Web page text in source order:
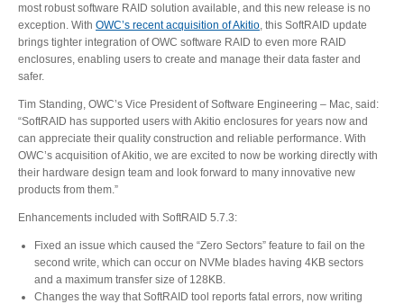
Spare Parts
Product Reviews
Press Releases
Testimonials
most robust software RAID solution available, and this new release is no
exception. With OWC’s recent acquisition of Akitio, this SoftRAID update
brings tighter integration of OWC software RAID to even more RAID
enclosures, enabling users to create and manage their data faster and
safer.
Tim Standing, OWC’s Vice President of Software Engineering – Mac, said:
“SoftRAID has supported users with Akitio enclosures for years now and
can appreciate their quality construction and reliable performance. With
OWC’s acquisition of Akitio, we are excited to now be working directly with
their hardware design team and look forward to many innovative new
products from them.”
Enhancements included with SoftRAID 5.7.3:
Fixed an issue which caused the “Zero Sectors” feature to fail on the
second write, which can occur on NVMe blades having 4KB sectors
and a maximum transfer size of 128KB.
Changes the way that SoftRAID tool reports fatal errors, now writing